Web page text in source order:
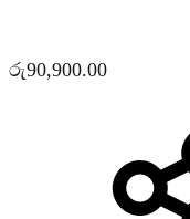
රු90,900.00